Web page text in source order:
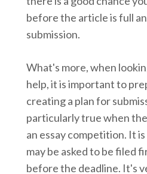
before the article is full
submission.
What's more, when
help, it is important to
creating a plan for
particularly true when
an essay competition. It
may be asked to be filed
before the deadline. It's